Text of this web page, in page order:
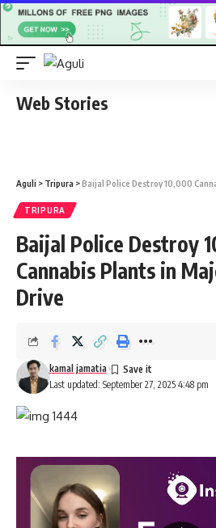
Web Stories
Aguli > Tripura >Baijal Police Destroy 10,000
TRIPURA
Baijal Police Destroy
Cannabis Plants in
Drive
Last updated: September 27, 2025 4:48 pm
kamal jamatia